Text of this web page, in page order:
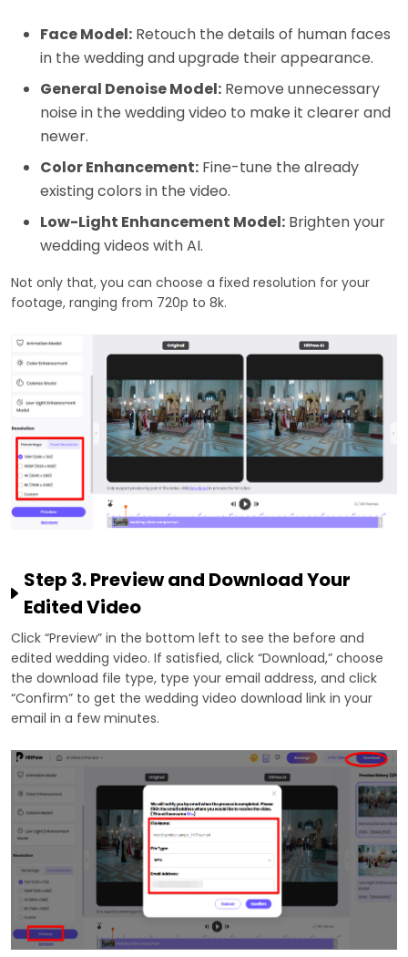
Face Model: Retouch the details of human faces
in the wedding and upgrade their appearance.
General Denoise Model: Remove unnecessary
noise in the wedding video to make it clearer and
newer.
Color Enhancement: Fine-tune the already
existing colors in the video.
Low-Light Enhancement Model: Brighten your
wedding videos with AI.
Not only that, you can choose a fixed resolution for your
footage, ranging from 720p to 8k.
Step 3. Preview and Download Your
Edited Video
Click “Preview” in the bottom left to see the before and
edited wedding video. If satisfied, click “Download,” choose
the download file type, type your email address, and click
“Confirm” to get the wedding video download link in your
email in a few minutes.